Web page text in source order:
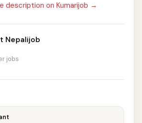
description on Kumarijob →
Nepalijob
jobs